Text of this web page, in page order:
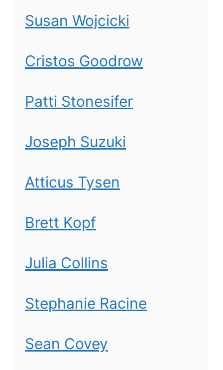
Susan Wojcicki
Cristos Goodrow
Patti Stonesifer
Joseph Suzuki
Atticus Tysen
Brett Kopf
Julia Collins
Stephanie Racine
Sean Covey